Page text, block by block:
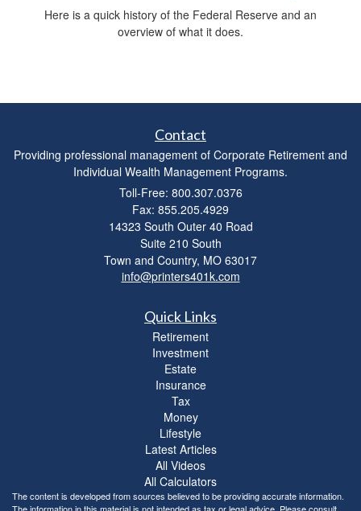
Here is a quick history of the Federal Reserve and an
overview of what it does.
Contact
Providing professional management of Corporate Retirement and
Individual Wealth Management Programs.
Toll-Free: 800.307.0376
Fax: 855.205.4929
14323 South Outer 40 Road
Suite 210 South
Town and Country, MO 63017
info@printers401k.com
Quick Links
Retirement
Investment
Estate
Insurance
Tax
Money
Lifestyle
Latest Articles
All Videos
All Calculators
The content is developed from sources believed to be providing accurate information.